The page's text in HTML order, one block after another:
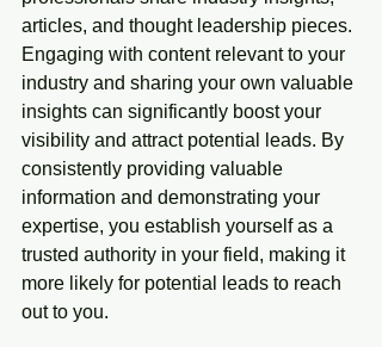
articles, and thought leadership pieces.
Engaging with content relevant to your
industry and sharing your own valuable
insights can significantly boost your
visibility and attract potential leads. By
consistently providing valuable
information and demonstrating your
expertise, you establish yourself as a
trusted authority in your field, making it
more likely for potential leads to reach
out to you.